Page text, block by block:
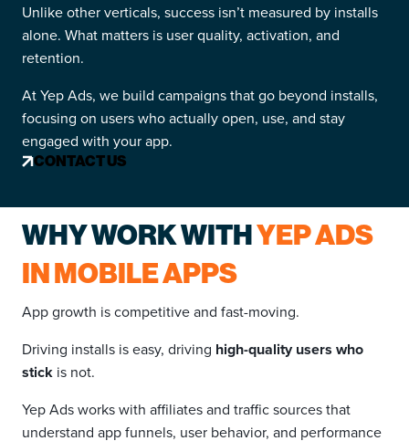
Unlike other verticals, success isn’t measured by installs
alone. What matters is user quality, activation, and
retention.
At Yep Ads, we build campaigns that go beyond installs,
focusing on users who actually open, use, and stay
engaged with your app.
CONTACT US
WHY WORK WITHYEP ADS
IN MOBILE APPS
App growth is competitive and fast-moving.
Driving installs is easy, driving high-quality users who
stick is not.
Yep Ads works with affiliates and traffic sources that
understand app funnels, user behavior, and performance